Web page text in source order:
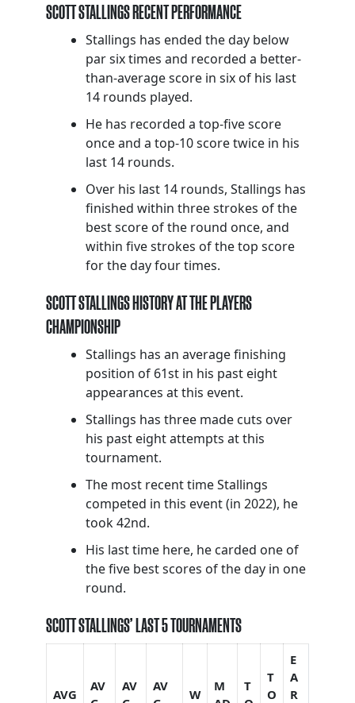
SCOTT STALLINGS RECENT PERFORMANCE
Stallings has ended the day below
par six times and recorded a better-
than-average score in six of his last
14 rounds played.
He has recorded a top-five score
once and a top-10 score twice in his
last 14 rounds.
Over his last 14 rounds, Stallings has
finished within three strokes of the
best score of the round once, and
within five strokes of the top score
for the day four times.
SCOTT STALLINGS HISTORY AT THE PLAYERS
CHAMPIONSHIP
Stallings has an average finishing
position of 61st in his past eight
appearances at this event.
Stallings has three made cuts over
his past eight attempts at this
tournament.
The most recent time Stallings
competed in this event (in 2022), he
took 42nd.
His last time here, he carded one of
the five best scores of the day in one
round.
SCOTT STALLINGS’ LAST 5 TOURNAMENTS
AVG
AV
AV
AV
W
M
T
T
O
E
A
R